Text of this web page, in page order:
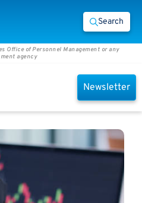
Search
Office of Personnel Management or any
agency
Newsletter